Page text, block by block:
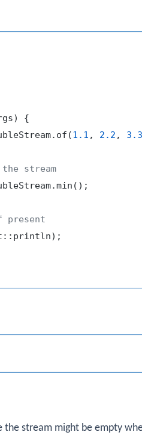
{
1.1 , 2.2 , 3.3
stream
present
stream might be empty